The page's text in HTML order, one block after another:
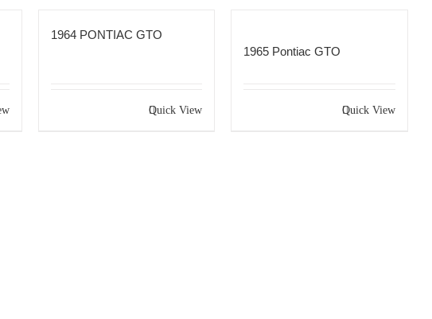
1964 PONTIAC GTO
Quick View
1965 Pontiac GTO
Quick View